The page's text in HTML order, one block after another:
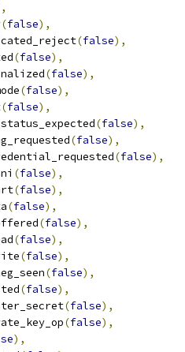
(false),
(false),
(false),
(false),
(false),
(false),
(false),
(false),
(false),
(false),
(false),
(false),
(false),
(false),
(false),
(false),
(false),
(false),
(false),
),